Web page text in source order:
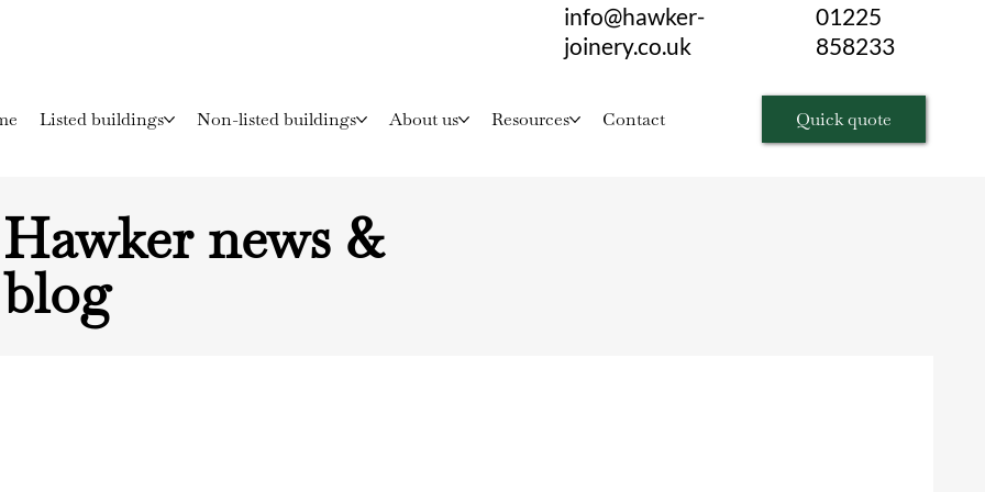
Quick quote
Listed buildings Non-listed buildings About us Resources Contact
info@hawker-
joinery.co.uk
01225
858233
Hawker news &
blog